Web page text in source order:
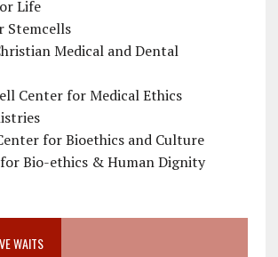
Life
Stemcells
Medical and Dental
Center for Medical Ethics
for Bioethics and Culture
Bio-ethics & Human Dignity
WAITS